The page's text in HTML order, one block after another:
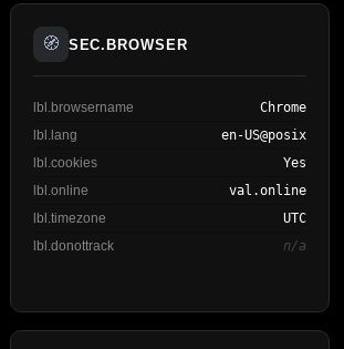
🧭 SEC.BROWSER
lbl.browsername
Chrome
lbl.lang
en-US@posix
lbl.cookies
Yes
lbl.online
val.online
lbl.timezone
UTC
lbl.donottrack
n/a